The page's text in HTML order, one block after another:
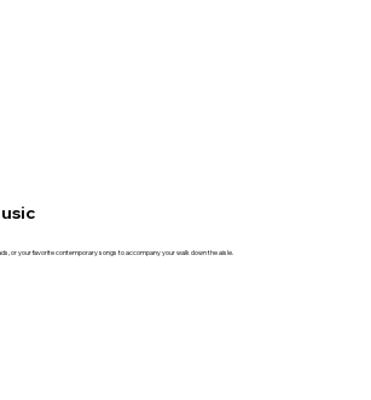
or your favorite contemporary songs to accompany your walk down the aisle.